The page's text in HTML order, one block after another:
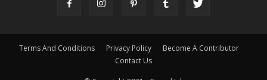
Terms And Conditions Privacy Policy
Become A Contributor
Contact Us